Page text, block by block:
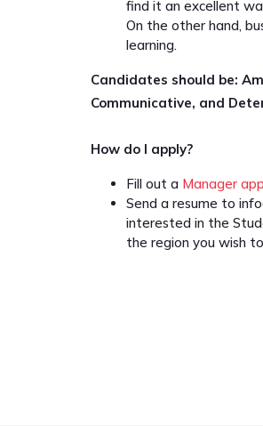
find it an excellent
On the other hand,
learning.
Candidates should be:
Communicative, and
How do I apply?
Fill out a Manager
Send a resume to
interested in the
the region you wish